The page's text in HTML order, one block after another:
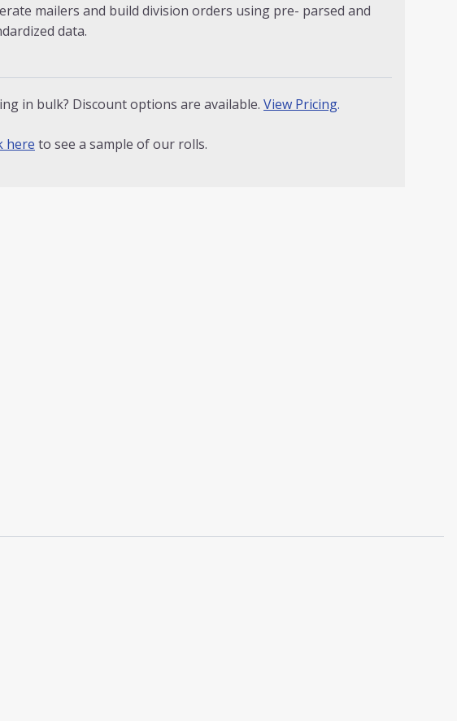
mailers and build division orders using pre- parsed and
data.
in bulk? Discount options are available. View Pricing.
here to see a sample of our rolls.